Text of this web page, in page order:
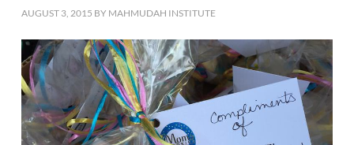
AUGUST 3, 2015 BY MAHMUDAH INSTITUTE